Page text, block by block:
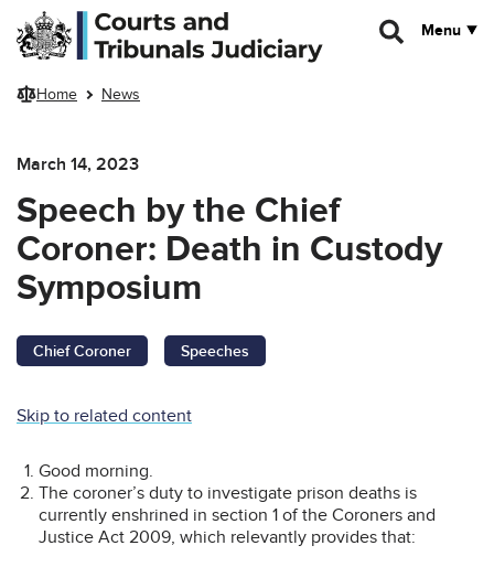
Skip to main content
Menu
Home News
March 14, 2023
Speech by the Chief
Coroner: Death in Custody
Symposium
Chief Coroner Speeches
Skip to related content
Good morning.
The coroner’s duty to investigate prison deaths is
currently enshrined in section 1 of the Coroners and
Justice Act 2009, which relevantly provides that: